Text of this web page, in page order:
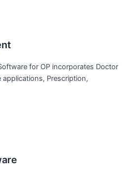
for OP incorporates Doctor
Prescription,